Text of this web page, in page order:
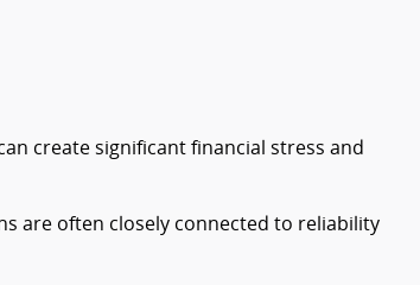
create significant financial stress and
are often closely connected to reliability